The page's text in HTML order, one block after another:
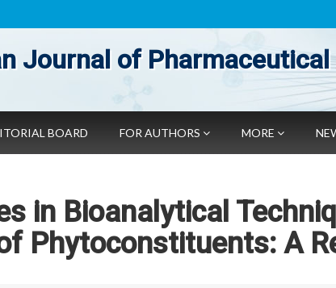
Journal of Pharmaceutical
BOARD FOR AUTHORS MORE
in Bioanalytical
Phytoconstituents: A